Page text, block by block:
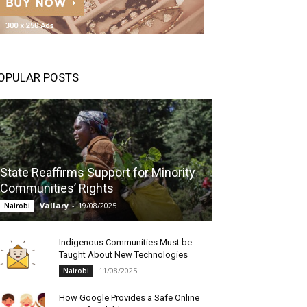
POSTS
State Reaffirms Support for Minority
Communities’ Rights
Nairobi Vallary - 19/08/2025
Indigenous Communities Must be
Taught About New Technologies
Nairobi 11/08/2025
How Google Provides a Safe Online